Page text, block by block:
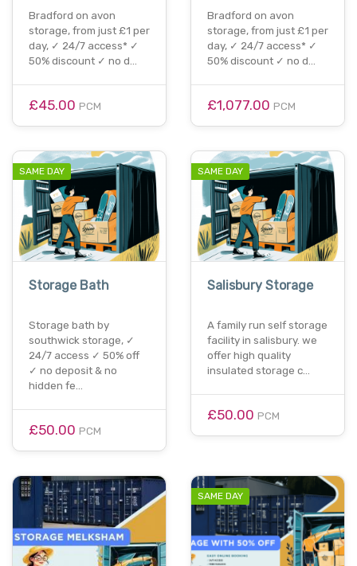
Bradford on avon
storage, from just £1 per
day, ✓ 24/7 access* ✓
50% discount ✓ no d…
£45.00 PCM
Bradford on avon
storage, from just £1 per
day, ✓ 24/7 access* ✓
50% discount ✓ no d…
£1,077.00 PCM
SAME DAY
Storage Bath
Storage bath by
southwick storage, ✓
24/7 access ✓ 50% off
✓ no deposit & no
hidden fe…
£50.00 PCM
SAME DAY
Salisbury Storage
A family run self storage
facility in salisbury. we
offer high quality
insulated storage c…
£50.00 PCM
SAME DAY